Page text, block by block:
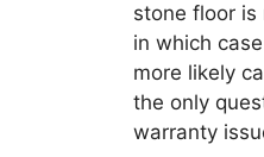
stone floor is
in which
more likely
the only
warranty